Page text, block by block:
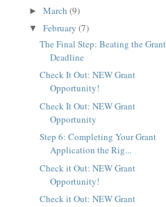
► March (9)
▼ February (7)
The Final Step: Beating the Grant
Deadline
Check It Out: NEW Grant
Opportunity!
Check It Out: NEW Grant
Opportunity
Step 6: Completing Your Grant
Application the Rig...
Check it Out: NEW Grant
Opportunity!
Check it Out: NEW Grant